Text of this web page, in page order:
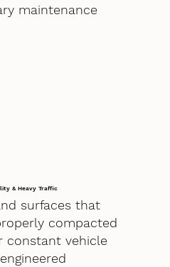
maintenance
& Heavy Traffic
surfaces that
compacted
constant vehicle